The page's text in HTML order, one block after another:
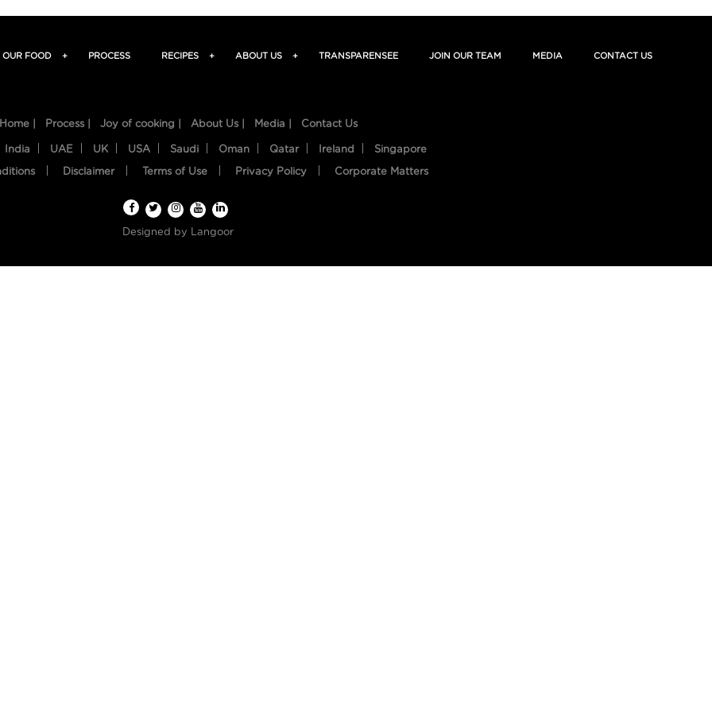
OUR FOOD + PROCESS RECIPES + ABOUT US + TRANSPARENSEE JOIN OUR TEAM MEDIA CONTACT US
Home | Process | Joy of cooking | About Us | Media | Contact Us
India UAE UK USA Saudi Oman Qatar Ireland Singapore
Disclaimer Terms of Use Privacy Policy Corporate Matters
Designed by Langoor